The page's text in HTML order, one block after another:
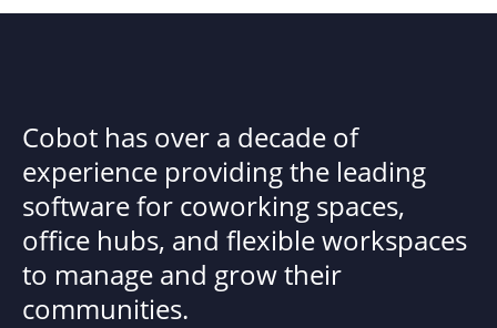
Cobot has over a decade of
experience providing the leading
software for coworking spaces,
office hubs, and flexible workspaces
to manage and grow their
communities.